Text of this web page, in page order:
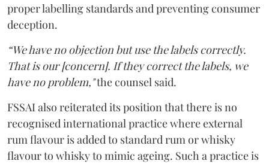
proper labelling standards and preventing consumer
deception.
“We have no objection but use the labels correctly.
That is our [concern]. If they correct the labels, we
have no problem,"the counsel said.
FSSAI also reiterated its position that there is no
recognised international practice where external
rum flavour is added to standard rum or whisky
flavour to whisky to mimic ageing. Such a practice is